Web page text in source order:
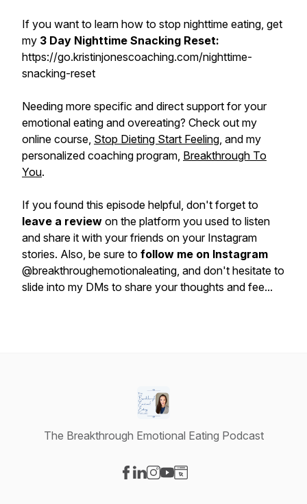
If you want to learn how to stop nighttime eating, get
my 3 Day Nighttime Snacking Reset:
https://go.kristinjonescoaching.com/nighttime-
snacking-reset
Needing more specific and direct support for your
emotional eating and overeating? Check out my
online course, Stop Dieting Start Feeling, and my
personalized coaching program, Breakthrough To
You.
If you found this episode helpful, don't forget to
leave a review on the platform you used to listen
and share it with your friends on your Instagram
stories. Also, be sure to follow me on Instagram
@breakthroughemotionaleating, and don't hesitate to
slide into my DMs to share your thoughts and fee...
The Breakthrough Emotional Eating Podcast